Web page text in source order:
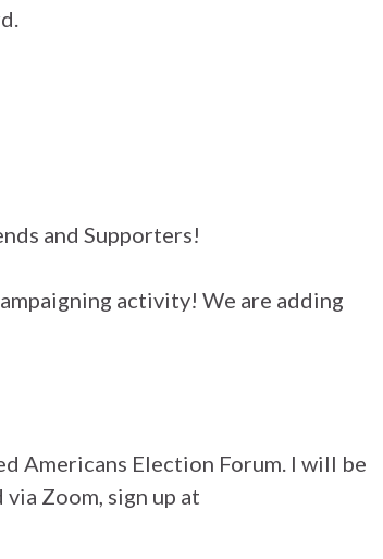
and Supporters!
activity! We are adding
Americans Election Forum. I will be
Zoom, sign up at